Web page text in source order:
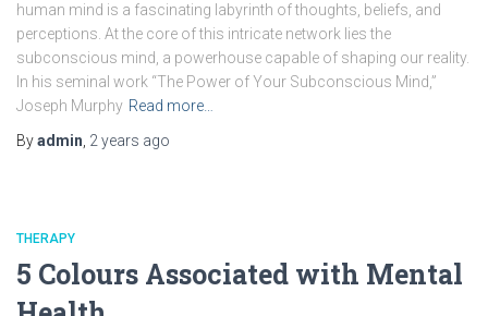
human mind is a fascinating labyrinth of thoughts, beliefs, and
perceptions. At the core of this intricate network lies the
subconscious mind, a powerhouse capable of shaping our reality.
In his seminal work “The Power of Your Subconscious Mind,”
Joseph Murphy Read more…
Byadmin 2 years ago
THERAPY
5 Colours Associated with Mental